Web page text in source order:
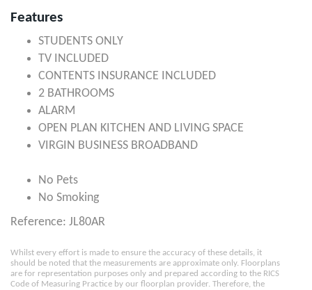
Features
STUDENTS ONLY
TV INCLUDED
CONTENTS INSURANCE INCLUDED
2 BATHROOMS
ALARM
OPEN PLAN KITCHEN AND LIVING SPACE
VIRGIN BUSINESS BROADBAND
No Pets
No Smoking
Reference: JL80AR
Whilst every effort is made to ensure the accuracy of these details, it
should be noted that the measurements are approximate only. Floorplans
are for representation purposes only and prepared according to the RICS
Code of Measuring Practice by our floorplan provider. Therefore, the